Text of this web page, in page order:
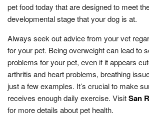
pet food today that are designed to meet
developmental stage that your dog is at.
Always seek out advice from your vet
for your pet. Being overweight can lead to
problems for your pet, even if it appears
arthritis and heart problems, breathing
just a few examples. It’s crucial to make
receives enough daily exercise. VisitSan
for more details about pet health.